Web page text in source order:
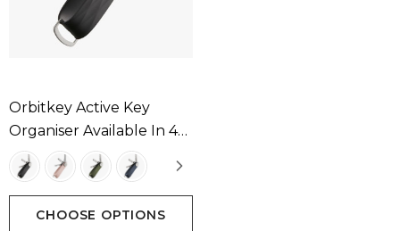
Orbitkey Active Key
Organiser Available In 4
Colours
CHOOSE OPTIONS